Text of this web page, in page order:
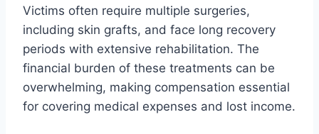
Victims often require multiple surgeries,
including skin grafts, and face long recovery
periods with extensive rehabilitation. The
financial burden of these treatments can be
overwhelming, making compensation essential
for covering medical expenses and lost income.